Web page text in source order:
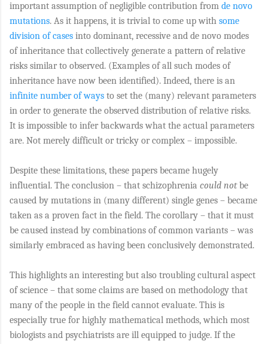
important assumption of negligible contribution from de novo
mutations. As it happens, it is trivial to come up with some
division of cases into dominant, recessive and de novo modes
of inheritance that collectively generate a pattern of relative
risks similar to observed. (Examples of all such modes of
inheritance have now been identified). Indeed, there is an
infinite number of ways to set the (many) relevant parameters
in order to generate the observed distribution of relative risks.
It is impossible to infer backwards what the actual parameters
are. Not merely difficult or tricky or complex – impossible.
Despite these limitations, these papers became hugely
influential. The conclusion – that schizophrenia could notbe
caused by mutations in (many different) single genes – became
taken as a proven fact in the field. The corollary – that it must
be caused instead by combinations of common variants – was
similarly embraced as having been conclusively demonstrated.
This highlights an interesting but also troubling cultural aspect
of science – that some claims are based on methodology that
many of the people in the field cannot evaluate. This is
especially true for highly mathematical methods, which most
biologists and psychiatrists are ill equipped to judge. If the